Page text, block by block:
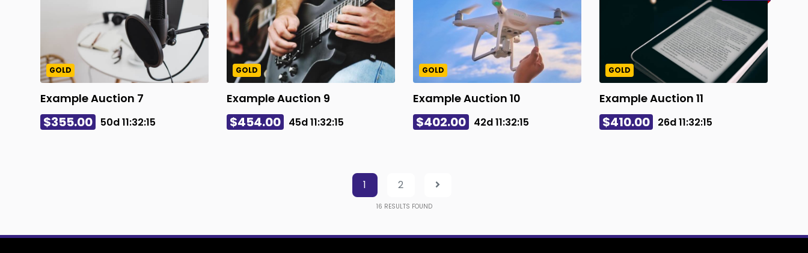
GOLD
Example Auction 7
$355.00 50d11:32:14
GOLD
Example Auction 9
$454.00 45d11:32:14
GOLD
Example Auction 10
$402.00 42d11:32:14
GOLD
Example Auction 11
$410.00 26d11:32:14
1 2
16 RESULTS FOUND